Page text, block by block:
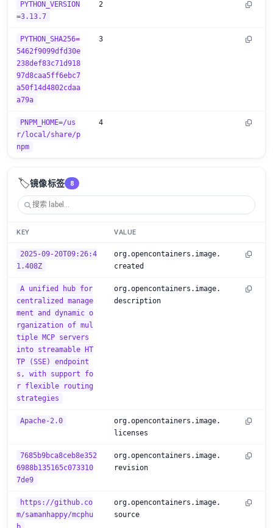
PYTHON_VERSION
=3.13.7
2
PYTHON_SHA256=
5462f9099dfd30e
238def83c71d918
97d8caa5ff6ebc7
a50f14d4802cdaa
a79a
3
PNPM_HOME=/us
r/local/share/p
npm
4
🏷️镜像标签 8
KEY VALUE
2025-09-20T09:26:4
1.408Z
org.opencontainers.image.
created
A unified hub for
centralized manage
ment and dynamic o
rganization of mul
tiple MCP servers
into streamable HT
TP (SSE) endpoint
s, with support fo
r flexible routing
strategies
org.opencontainers.image.
description
Apache-2.0
org.opencontainers.image.
licenses
7685b9bca8ceb8e352
6988b135165c073310
7de9
org.opencontainers.image.
revision
https://github.co
m/samanhappy/mcphu
org.opencontainers.image.
source